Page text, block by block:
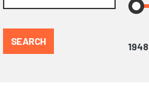
SEARCH 1948